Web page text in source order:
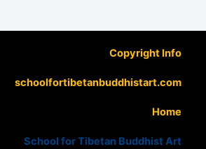
Copyright Info
schoolfortibetanbuddhistart.com
Home
School for Tibetan Buddhist Art